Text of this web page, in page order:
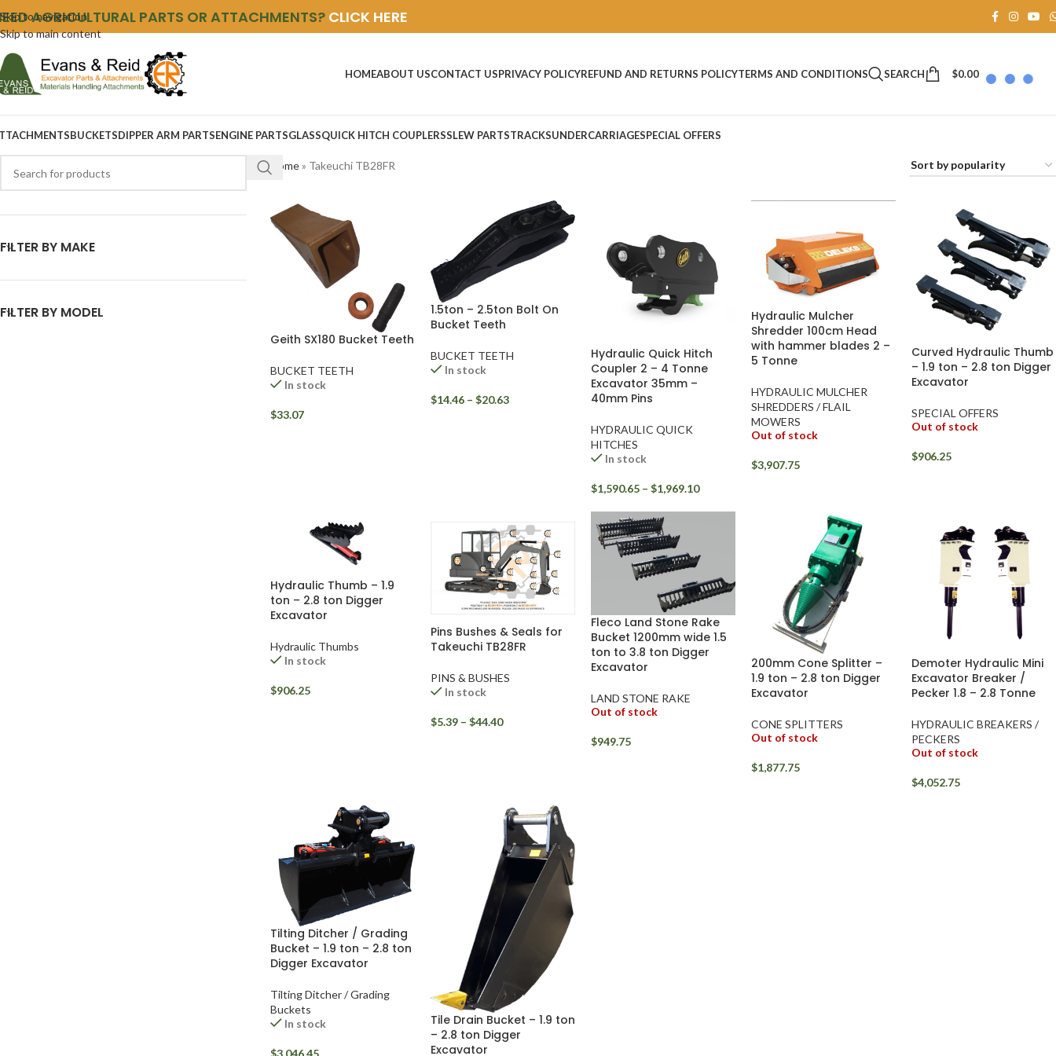
Skip to navigation
Skip to main content
AGRICULTURAL PARTS OR ATTACHMENTS? CLICK HERE
HOMEABOUT USCONTACT USPRIVACY POLICYREFUND AND RETURNS POLICYTERMS AND CONDITIONS SEARCH $0.00
BUCKETSDIPPER ARM PARTSENGINE PARTSGLASSQUICK HITCH COUPLERSSLEW PARTSTRACKSUNDERCARRIAGESPECIAL OFFERS
FILTER BY MAKE
FILTER BY MODEL
Home» Takeuchi TB28FR
Geith SX180 Bucket Teeth
BUCKET TEETH
In stock
$33.07
1.5ton – 2.5ton Bolt On
Bucket Teeth
BUCKET TEETH
In stock
$14.46 – $20.63
Hydraulic Quick Hitch
Coupler 2 – 4 Tonne
Excavator 35mm –
40mm Pins
HYDRAULIC QUICK
HITCHES
In stock
$1,590.65 – $1,969.10
Hydraulic Mulcher
Shredder 100cm Head
with hammer blades 2 –
5 Tonne
HYDRAULIC MULCHER
SHREDDERS / FLAIL
MOWERS
Out of stock
$3,907.75
Curved Hydraulic Thumb
– 1.9 ton – 2.8 ton Digger
Excavator
SPECIAL OFFERS
Out of stock
$906.25
Hydraulic Thumb – 1.9
ton – 2.8 ton Digger
Excavator
Hydraulic Thumbs
In stock
$906.25
Pins Bushes & Seals for
Takeuchi TB28FR
PINS & BUSHES
In stock
$5.39 – $44.40
Fleco Land Stone Rake
Bucket 1200mm wide 1.5
ton to 3.8 ton Digger
Excavator
LAND STONE RAKE
Out of stock
$949.75
200mm Cone Splitter –
1.9 ton – 2.8 ton Digger
Excavator
CONE SPLITTERS
Out of stock
$1,877.75
Demoter Hydraulic Mini
Excavator Breaker /
Pecker 1.8 – 2.8 Tonne
HYDRAULIC BREAKERS /
PECKERS
Out of stock
$4,052.75
Tilting Ditcher / Grading
Bucket – 1.9 ton – 2.8 ton
Digger Excavator
Tilting Ditcher / Grading
Buckets
In stock
$3,046.45
Tile Drain Bucket – 1.9 ton
– 2.8 ton Digger
Excavator